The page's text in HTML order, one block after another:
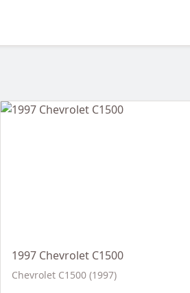
1997 Chevrolet C1500
Chevrolet C1500 (1997)